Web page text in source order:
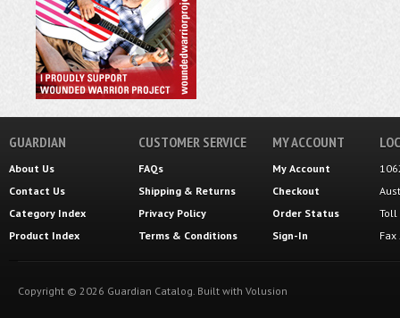
GUARDIAN
About Us
Contact Us
Category Index
Product Index
CUSTOMER SERVICE
FAQs
Shipping & Returns
Privacy Policy
Terms & Conditions
MY ACCOUNT
My Account
Checkout
Order Status
Sign-In
Toll
Copyright © 2026 Guardian Catalog. Built with Volusion